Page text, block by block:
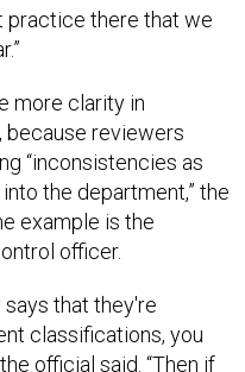
practice there that we
more clarity in
because reviewers
“inconsistencies as
the department,” the
example is the
officer.
says that they're
classifications, you
official said. “Then if